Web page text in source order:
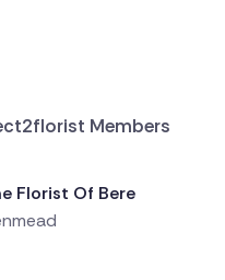
Members
Florist Of Bere